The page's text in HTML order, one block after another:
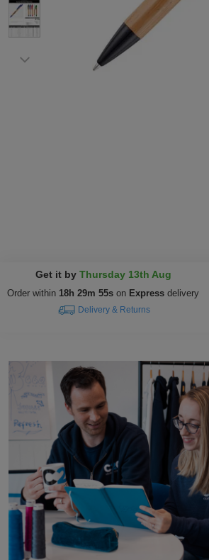
Get it by Thursday 13th Aug
Order within 18h 29m 54s on Express delivery
Delivery & Returns